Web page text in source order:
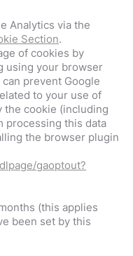
Analytics via the
Section.
of cookies by
using your browser
prevent Google
to your use of
the cookie (including
processing this data
the browser plugin
gaoptout?
(this applies
been set by this